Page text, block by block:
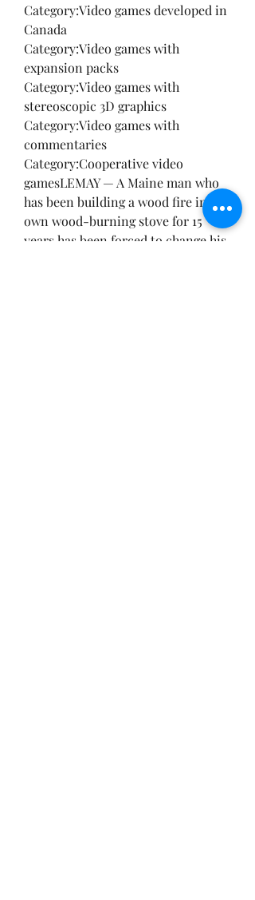
Category:Video games developed in
Canada
Category:Video games with
expansion packs
Category:Video games with
stereoscopic 3D graphics
Category:Video games with
commentaries
Category:Cooperative video
gamesLEMAY — A Maine man who
has been building a wood fire in his
own wood-burning stove for 15
years has been forced to change his